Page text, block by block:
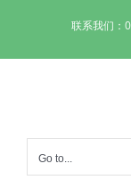
content
联系我们：
Go to...